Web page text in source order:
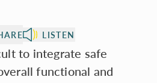
LISTEN
to integrate safe
functional and